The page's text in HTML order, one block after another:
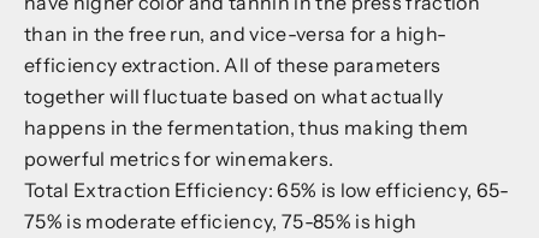
than in the free run, and vice-versa for a high-
efficiency extraction. All of these parameters
together will fluctuate based on what actually
happens in the fermentation, thus making them
powerful metrics for winemakers.
Total Extraction Efficiency: 65% is low efficiency, 65-
75% is moderate efficiency, 75-85% is high